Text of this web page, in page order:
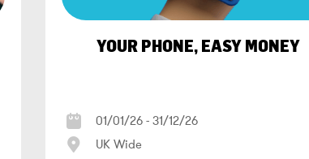
YOUR PHONE, EASY MONEY
01/01/26 - 31/12/26
UK Wide